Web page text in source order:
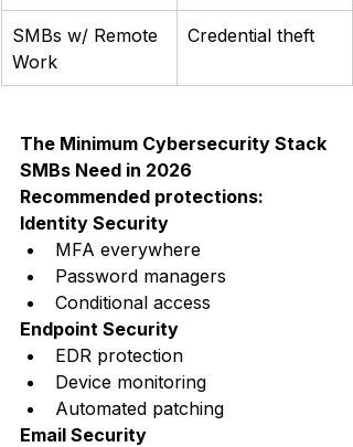
SMBs w/ Remote
Work
Credential theft
The Minimum Cybersecurity Stack
SMBs Need in 2026
Recommended protections:
Identity Security
MFA everywhere
Password managers
Conditional access
Endpoint Security
EDR protection
Device monitoring
Automated patching
Email Security